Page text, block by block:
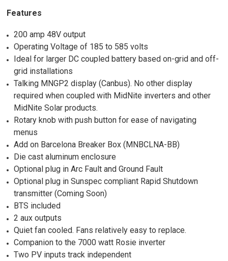
Features
200 amp 48V output
Operating Voltage of 185 to 585 volts
Ideal for larger DC coupled battery based on-grid and off-
grid installations
Talking MNGP2 display (Canbus). No other display
required when coupled with MidNite inverters and other
MidNite Solar products.
Rotary knob with push button for ease of navigating
menus
Add on Barcelona Breaker Box (MNBCLNA-BB)
Die cast aluminum enclosure
Optional plug in Arc Fault and Ground Fault
Optional plug in Sunspec compliant Rapid Shutdown
transmitter (Coming Soon)
BTS included
2 aux outputs
Quiet fan cooled. Fans relatively easy to replace.
Companion to the 7000 watt Rosie inverter
Two PV inputs track independent